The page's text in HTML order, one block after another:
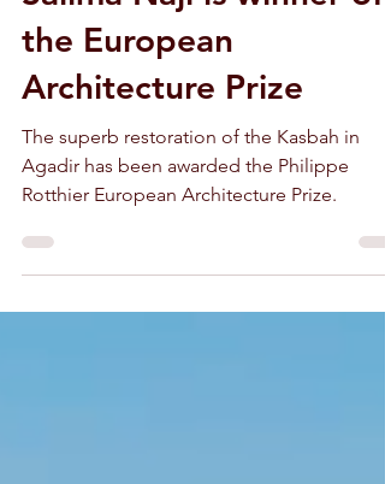
Salima Naji is winner of
the European
Architecture Prize
The superb restoration of the Kasbah in
Agadir has been awarded the Philippe
Rotthier European Architecture Prize.